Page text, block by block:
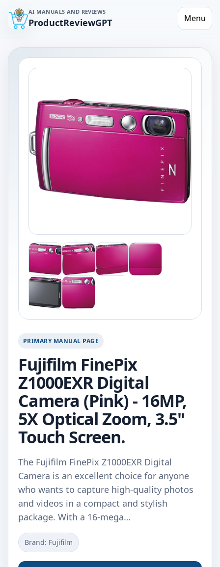
AI MANUALS AND REVIEWS
ProductReviewGPT Menu
PRIMARY MANUAL PAGE
Fujifilm FinePix
Z1000EXR Digital
Camera (Pink) - 16MP,
5X Optical Zoom, 3.5"
Touch Screen.
The Fujifilm FinePix Z1000EXR Digital
Camera is an excellent choice for anyone
who wants to capture high-quality photos
and videos in a compact and stylish
package. With a 16-mega…
Brand: Fujifilm